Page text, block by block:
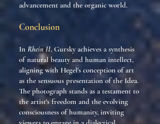
advancement and the organic world.
Conclusion
In Rhein II, Gursky achieves a synthesis
of natural beauty and human intellect,
aligning with Hegel's conception of art
as the sensuous presentation of the Idea.
The photograph stands as a testament to
the artist's freedom and the evolving
consciousness of humanity, inviting